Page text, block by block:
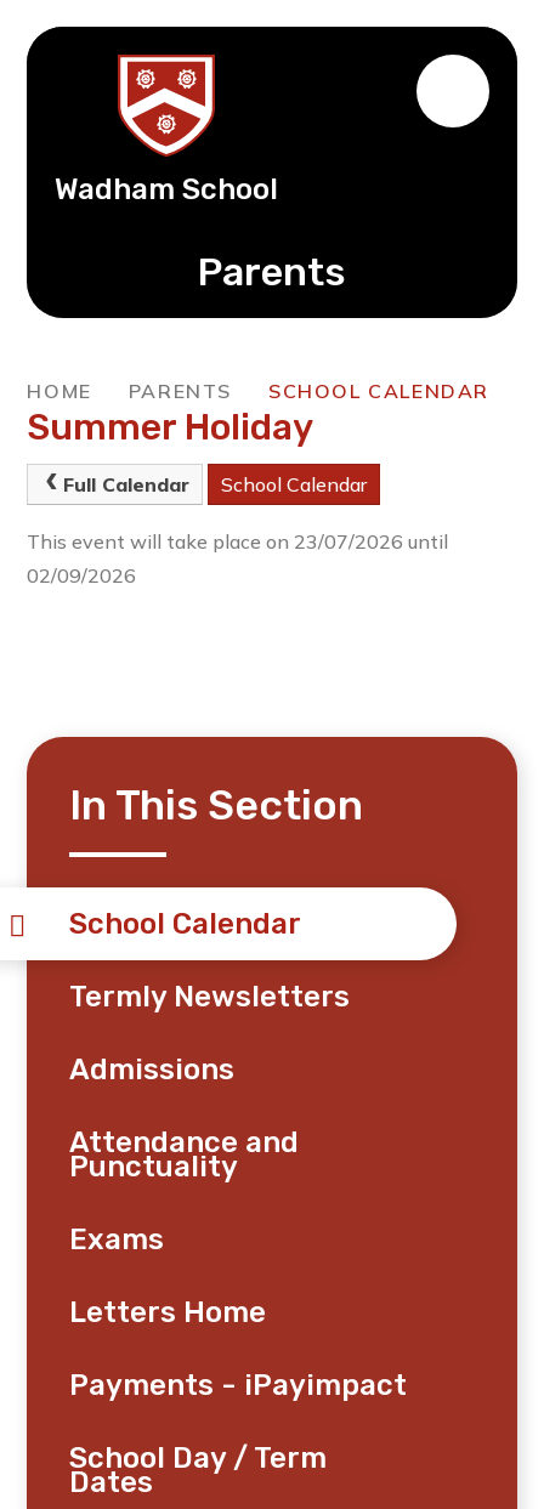
Wadham School
Parents
HOME PARENTS SCHOOL CALENDAR
Summer Holiday
Full Calendar School Calendar
This event will take place on 23/07/2026 until
02/09/2026
In This Section
School Calendar
Termly Newsletters
Admissions
Attendance and
Punctuality
Exams
Letters Home
Payments - iPayimpact
School Day / Term
Dates